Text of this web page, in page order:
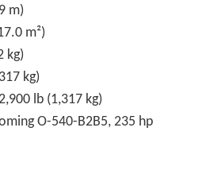
m)
m²)
kg)
kg)
lb (1,317 kg)
O-540-B2B5, 235 hp